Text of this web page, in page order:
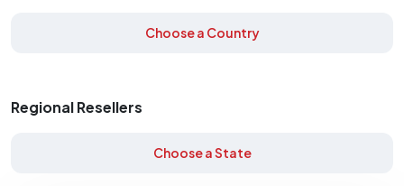
Choose a Country
Regional Resellers
Choose a State